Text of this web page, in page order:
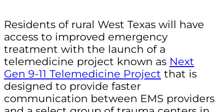
Residents of rural West Texas will have
access to improved emergency
treatment with the launch of a
telemedicine project known as Next
Gen 9-11 Telemedicine Project that is
designed to provide faster
communication between EMS providers